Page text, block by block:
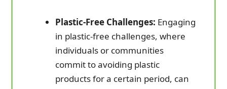
Plastic-Free Challenges: Engaging
in plastic-free challenges, where
individuals or communities
commit to avoiding plastic
products for a certain period, can